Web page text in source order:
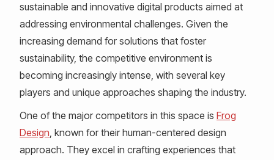
sustainable and innovative digital products aimed at
addressing environmental challenges. Given the
increasing demand for solutions that foster
sustainability, the competitive environment is
becoming increasingly intense, with several key
players and unique approaches shaping the industry.
One of the major competitors in this space is Frog
Design, known for their human-centered design
approach. They excel in crafting experiences that